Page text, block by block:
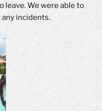
leave. We were able to
incidents.